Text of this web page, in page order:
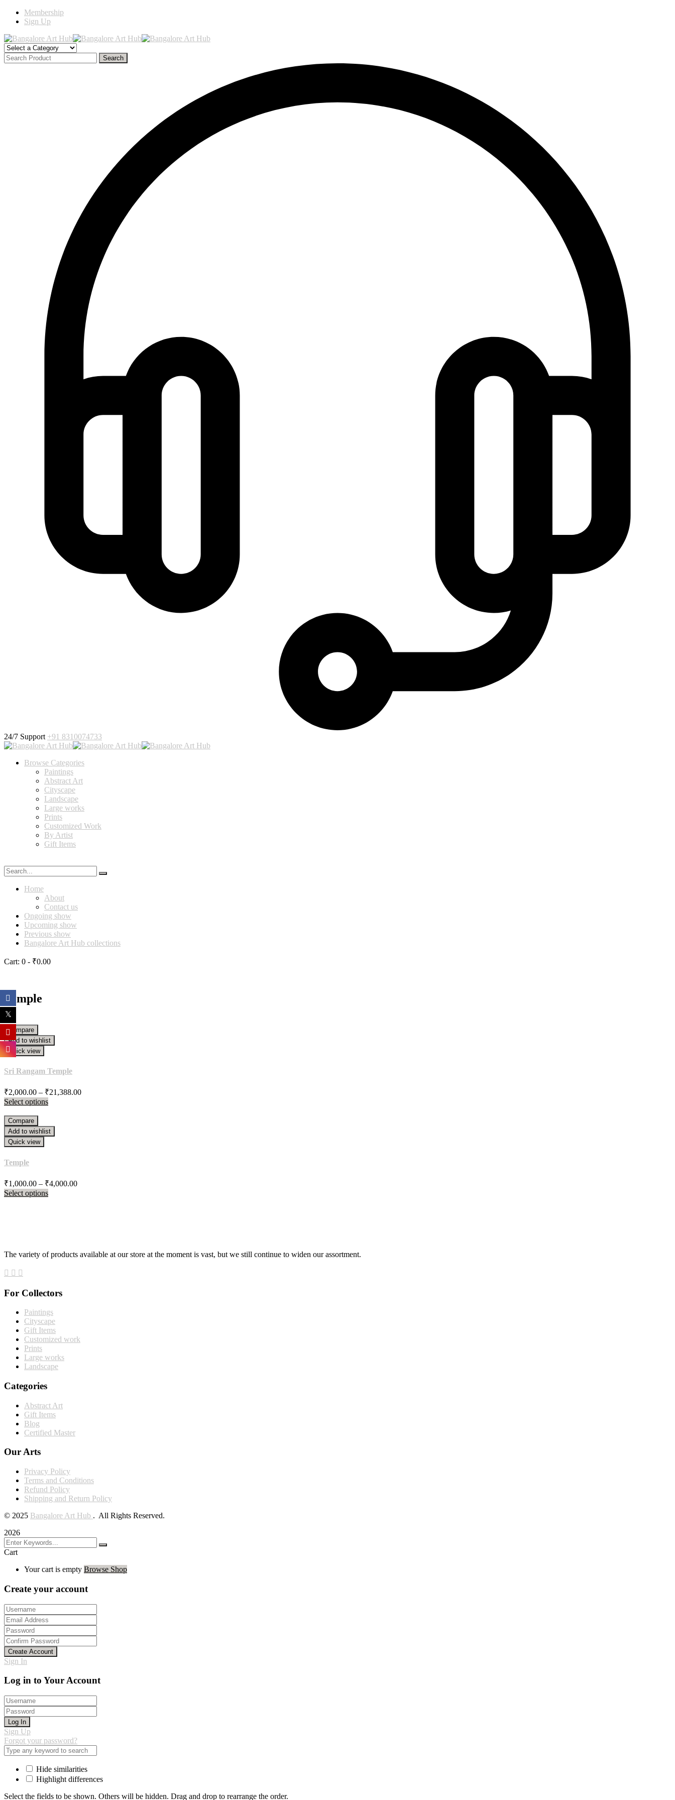
Membership
Sign Up
Search
24/7 Support +91 8310074733
Browse Categories
Paintings
Abstract Art
Cityscape
Landscape
Large works
Prints
Customized Work
By Artist
Gift Items
Home
About
Contact us
Ongoing show
Upcoming show
Previous show
Bangalore Art Hub collections
Cart: 0 - ₹0.00
Temple
Compare
Add to wishlist
Quick view
Sri Rangam Temple
₹2,000.00 – ₹21,388.00
Select options
Compare
Add to wishlist
Quick view
Temple
₹1,000.00 – ₹4,000.00
Select options
The variety of products available at our store at the moment is vast, but we still continue to widen our assortment.
For Collectors
Paintings
Cityscape
Gift Items
Customized work
Prints
Large works
Landscape
Categories
Abstract Art
Gift Items
Blog
Certified Master
Our Arts
Privacy Policy
Terms and Conditions
Refund Policy
Shipping and Return Policy
© 2025 Bangalore Art Hub . All Rights Reserved.
2026
Cart
Your cart is empty Browse Shop
Create your account
Create Account
Sign In
Log in to Your Account
Log In
Sign Up
Forgot your password?
Hide similarities
Highlight differences
Select the fields to be shown. Others will be hidden. Drag and drop to rearrange the order.